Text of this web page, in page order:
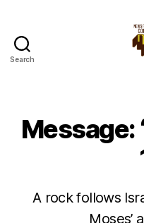
Search
Message:
A rock follows
Moses’